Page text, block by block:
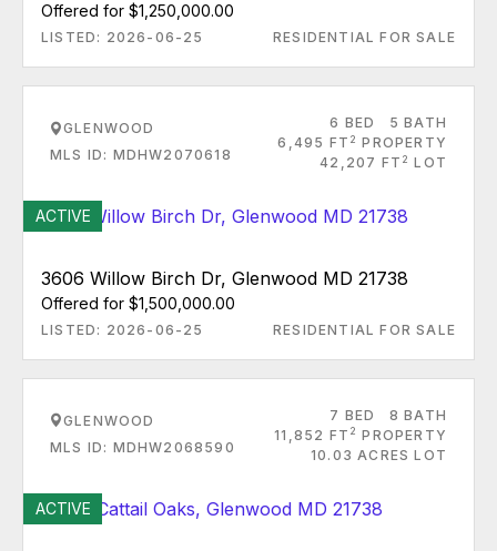
Offered for $1,250,000.00
LISTED: 2026-06-25 RESIDENTIAL FOR SALE
GLENWOOD
MLS ID: MDHW2070618
6 BED
5 BATH
6,495 FT 2 PROPERTY
42,207 FT 2 LOT
ACTIVE
3606 Willow Birch Dr, Glenwood MD 21738
Offered for $1,500,000.00
LISTED: 2026-06-25 RESIDENTIAL FOR SALE
GLENWOOD
MLS ID: MDHW2068590
7 BED
8 BATH
11,852 FT 2 PROPERTY
10.03 ACRES LOT
ACTIVE